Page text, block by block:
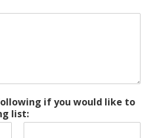
if you would like to
list: